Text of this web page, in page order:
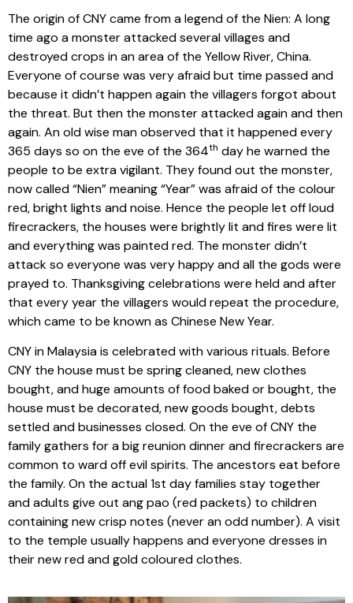
The origin of CNY came from a legend of the Nien: A long
time ago a monster attacked several villages and
destroyed crops in an area of the Yellow River, China.
Everyone of course was very afraid but time passed and
because it didn’t happen again the villagers forgot about
the threat. But then the monster attacked again and then
again. An old wise man observed that it happened every
365 days so on the eve of the 364th day he warned the
people to be extra vigilant. They found out the monster,
now called “Nien” meaning “Year” was afraid of the colour
red, bright lights and noise. Hence the people let off loud
firecrackers, the houses were brightly lit and fires were lit
and everything was painted red. The monster didn’t
attack so everyone was very happy and all the gods were
prayed to. Thanksgiving celebrations were held and after
that every year the villagers would repeat the procedure,
which came to be known as Chinese New Year.
CNY in Malaysia is celebrated with various rituals. Before
CNY the house must be spring cleaned, new clothes
bought, and huge amounts of food baked or bought, the
house must be decorated, new goods bought, debts
settled and businesses closed. On the eve of CNY the
family gathers for a big reunion dinner and firecrackers are
common to ward off evil spirits. The ancestors eat before
the family. On the actual 1st day families stay together
and adults give out ang pao (red packets) to children
containing new crisp notes (never an odd number). A visit
to the temple usually happens and everyone dresses in
their new red and gold coloured clothes.